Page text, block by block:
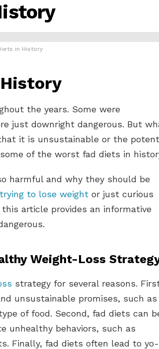
in History
the years. Some were
just downright dangerous. But
it is unsustainable or the
of the worst fad diets in
harmful and why they should be
trying to lose weight or just curious
article provides an informative
Weight-Loss
strategy for several reasons.
unsustainable promises, such as
of food. Second, fad diets can
unhealthy behaviors, such as
Finally, fad diets often lead to